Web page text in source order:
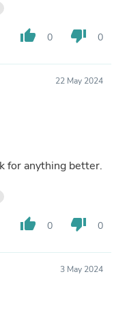
thumb_up 0 thumb_down 0
22 May 2024
for anything better.
thumb_up 0 thumb_down 0
3 May 2024